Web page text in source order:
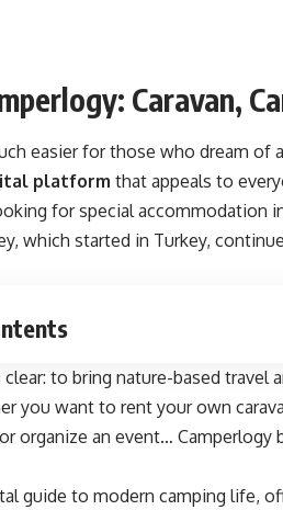
Caravan,
easier for those who dream of
platform that appeals to
for special accommodation
which started in Turkey,
clear: to bring nature-based
you want to rent your own
organize an event…
guide to modern camping life,